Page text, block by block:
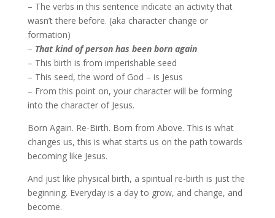
– The verbs in this sentence indicate an activity that
wasn’t there before. (aka character change or
formation)
– That kind of person has been born again
– This birth is from imperishable seed
– This seed, the word of God – is Jesus
– From this point on, your character will be forming
into the character of Jesus.
Born Again. Re-Birth. Born from Above. This is what
changes us, this is what starts us on the path towards
becoming like Jesus.
And just like physical birth, a spiritual re-birth is just the
beginning. Everyday is a day to grow, and change, and
become.